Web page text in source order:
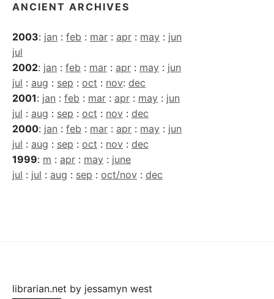
ANCIENT ARCHIVES
2003: jan : feb : mar : apr : may : jun
jul
2002: jan : feb : mar : apr : may : jun
jul : aug : sep : oct : nov: dec
2001: jan : feb : mar : apr : may : jun
jul : aug : sep : oct : nov : dec
2000: jan : feb : mar : apr : may : jun
jul : aug : sep : oct : nov : dec
1999: m : apr : may : june
jul : jul : aug : sep : oct/nov : dec
librarian.net by jessamyn west